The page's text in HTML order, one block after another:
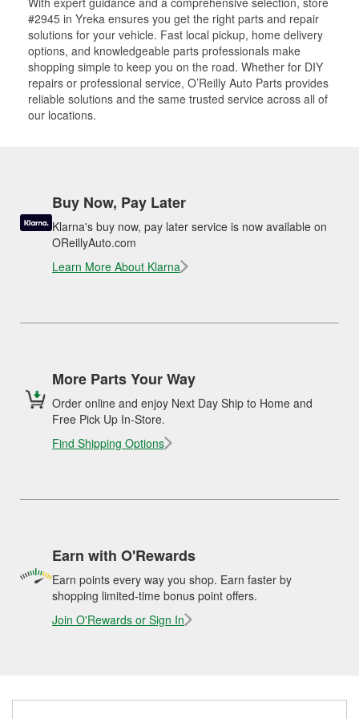
#2945 in Yreka ensures you get the right parts and repair
solutions for your vehicle. Fast local pickup, home delivery
options, and knowledgeable parts professionals make
shopping simple to keep you on the road. Whether for DIY
repairs or professional service, O’Reilly Auto Parts provides
reliable solutions and the same trusted service across all of
our locations.
Buy Now, Pay Later
Klarna's buy now, pay later service is now available on
OReillyAuto.com
Learn More About Klarna
More Parts Your Way
Order online and enjoy Next Day Ship to Home and
Free Pick Up In-Store.
Find Shipping Options
Earn with O'Rewards
Earn points every way you shop. Earn faster by
shopping limited-time bonus point offers.
Join O'Rewards or Sign In